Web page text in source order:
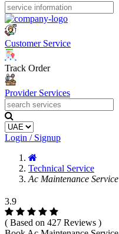
Customer Service
Track Order
Provider Services
Login / Signup
Technical Service
Ac Maintenance Service
3.9
( Based on 427 Reviews )